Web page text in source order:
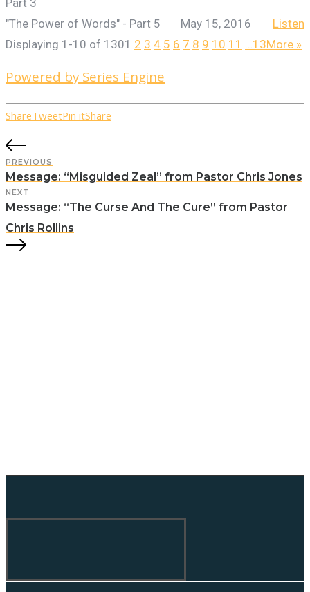
Part 3
"The Power of Words" - Part 5 May 15, 2016
Listen
Displaying 1-10 of 1301 2 3 4 5 6 7 8 9 10 11 …13More »
Powered by Series Engine
ShareTweetPin itShare
PREVIOUS
Message: “Misguided Zeal” from Pastor Chris Jones
NEXT
Message: “The Curse And The Cure” from Pastor
Chris Rollins